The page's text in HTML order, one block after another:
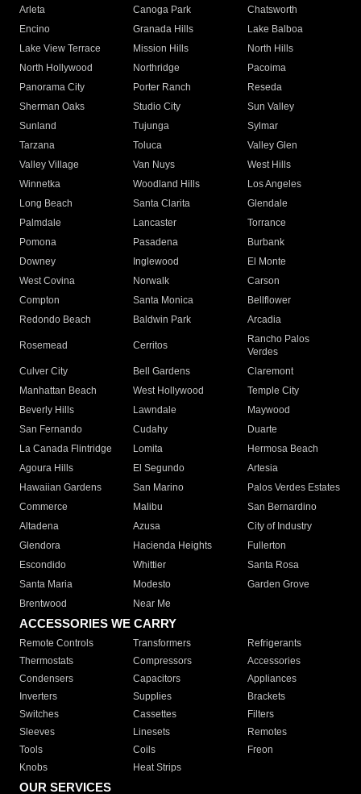
Arleta Canoga Park
Chatsworth
Encino
Granada Hills
Lake Balboa
Lake View Terrace
Mission Hills
North Hills
North Hollywood
Northridge
Pacoima
Panorama City
Porter Ranch
Reseda
Sherman Oaks
Studio City
Sun Valley
Sunland
Tujunga
Sylmar
Tarzana
Toluca
Valley Glen
Valley Village
Van Nuys
West Hills
Winnetka
Woodland Hills
Los Angeles
Long Beach
Santa Clarita
Glendale
Palmdale
Lancaster
Torrance
Pomona
Pasadena
Burbank
Downey
Inglewood
El Monte
West Covina
Norwalk
Carson
Compton
Santa Monica
Bellflower
Redondo Beach
Baldwin Park Arcadia
Rosemead Cerritos
Rancho Palos
Verdes
Culver City
Bell Gardens
Claremont
Manhattan Beach
West Hollywood
Temple City
Beverly Hills
Lawndale
Maywood
San Fernando
Cudahy
Duarte
La Canada Flintridge
Lomita
Hermosa Beach
Agoura Hills
El Segundo
Artesia
Hawaiian Gardens
San Marino
Palos Verdes Estates
Commerce
Malibu
San Bernardino
Altadena
Azusa
City of Industry
Glendora
Hacienda Heights
Fullerton
Escondido
Whittier
Santa Rosa
Santa Maria
Modesto
Garden Grove
Brentwood
Near Me
ACCESSORIES WE CARRY
Remote Controls Transformers
Refrigerants
Thermostats
Compressors
Accessories
Condensers
Capacitors
Appliances
Inverters
Supplies
Brackets
Switches
Cassettes
Filters
Sleeves
Linesets
Remotes
Tools
Coils
Freon
Knobs
Heat Strips
OUR SERVICES